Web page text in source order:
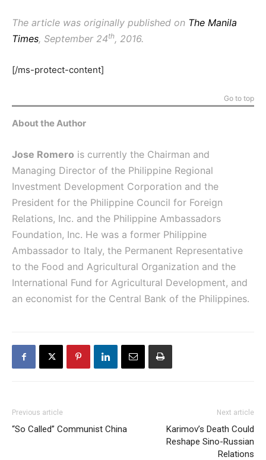
The article was originally published on The Manila
Times, September 24th, 2016.
[/ms-protect-content]
Go to top
About the Author
Jose Romero is currently the Chairman and
Managing Director of the Philippine Regional
Investment Development Corporation and the
President for the Philippine Council for Foreign
Relations, Inc. and the Philippine Ambassadors
Foundation, Inc. He was a former Philippine
Ambassador to Italy, the Permanent Representative
to the Food and Agricultural Organization and the
International Fund for Agricultural Development, and
an economist for the Central Bank of the Philippines.
Previous article
“So Called” Communist China
Next article
Karimov’s Death Could
Reshape Sino-Russian
Relations